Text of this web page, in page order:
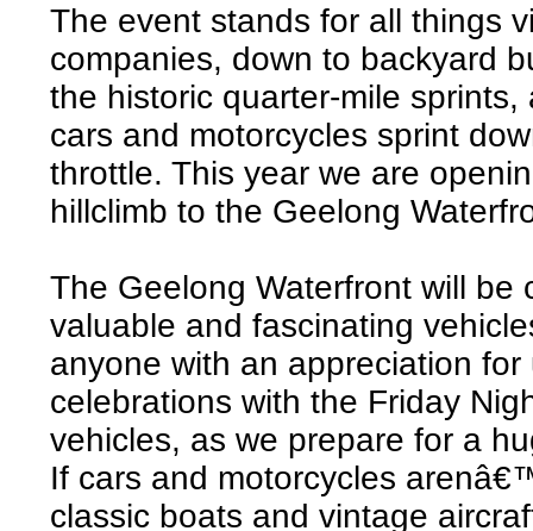
The event stands for all things
companies, down to backyard
the historic quarter-mile
cars and motorcycles sprint
throttle. This year we are
hillclimb to the Geelong
The Geelong Waterfront will be
valuable and fascinating
anyone with an appreciation
celebrations with the Friday
vehicles, as we prepare for a
If cars and motorcycles
classic boats and vintage